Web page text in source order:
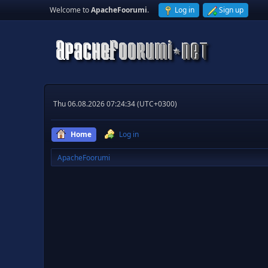
Welcome toApacheFoorumi. Log in Sign up
Thu 06.08.2026 07:24:34 (UTC+0300)
Home Log in
ApacheFoorumi